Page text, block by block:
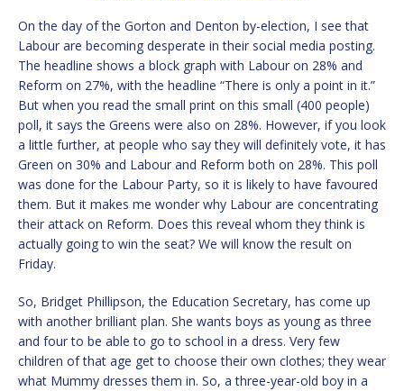
On the day of the Gorton and Denton by-election, I see that
Labour are becoming desperate in their social media posting.
The headline shows a block graph with Labour on 28% and
Reform on 27%, with the headline “There is only a point in it.”
But when you read the small print on this small (400 people)
poll, it says the Greens were also on 28%. However, if you look
a little further, at people who say they will definitely vote, it has
Green on 30% and Labour and Reform both on 28%. This poll
was done for the Labour Party, so it is likely to have favoured
them. But it makes me wonder why Labour are concentrating
their attack on Reform. Does this reveal whom they think is
actually going to win the seat? We will know the result on
Friday.
So, Bridget Phillipson, the Education Secretary, has come up
with another brilliant plan. She wants boys as young as three
and four to be able to go to school in a dress. Very few
children of that age get to choose their own clothes; they wear
what Mummy dresses them in. So, a three-year-old boy in a